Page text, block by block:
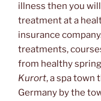
illness then you
treatment at a
insurance
treatments,
from healthy
Kurort, a spa town
Germany by the